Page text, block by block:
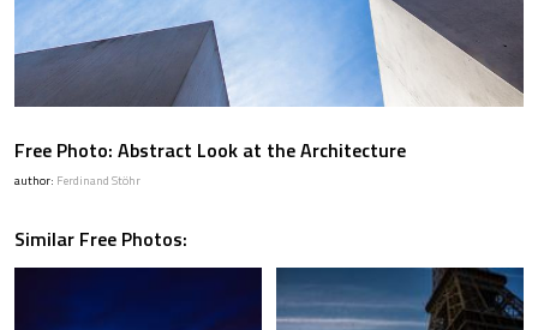
Free Photo: Abstract Look at the Architecture
author: Ferdinand Stöhr
Similar Free Photos: